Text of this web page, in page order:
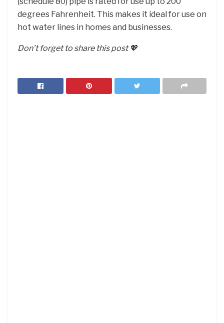
degrees Fahrenheit. This makes it ideal for use on
hot water lines in homes and businesses.
Don’t forget to share this post 💖